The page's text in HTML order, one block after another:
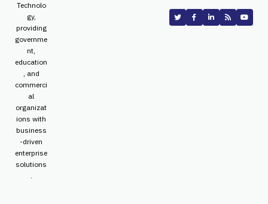
Technolo
gy,
providing
governme
nt,
education
, and
commerci
al
organizat
ions with
business
-driven
enterprise
solutions
.